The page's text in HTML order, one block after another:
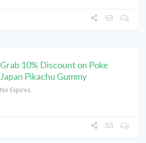
Grab 10% Discount on Poke
Japan Pikachu Gummy
No Expires